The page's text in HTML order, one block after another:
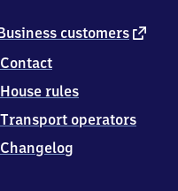
customers external
Contact
House rules
Transport operators
Changelog